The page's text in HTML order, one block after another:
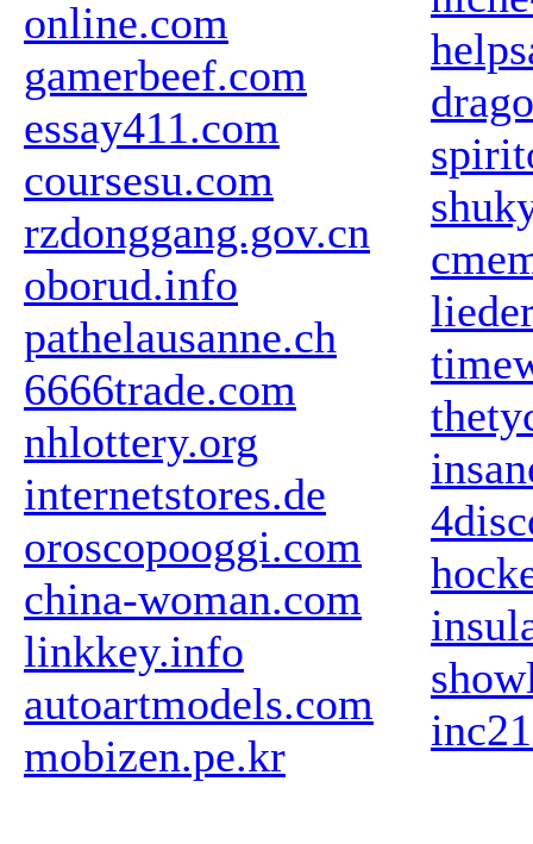
online.com
gamerbeef.com
essay411.com
coursesu.com
rzdonggang.gov.cn
oborud.info
pathelausanne.ch
6666trade.com
nhlottery.org
internetstores.de
oroscopooggi.com
china-woman.com
linkkey.info
autoartmodels.com
mobizen.pe.kr